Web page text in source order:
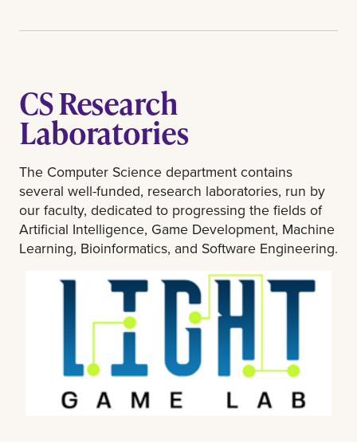
CS Research
Laboratories
The Computer Science department contains
several well-funded, research laboratories, run by
our faculty, dedicated to progressing the fields of
Artificial Intelligence, Game Development, Machine
Learning, Bioinformatics, and Software Engineering.